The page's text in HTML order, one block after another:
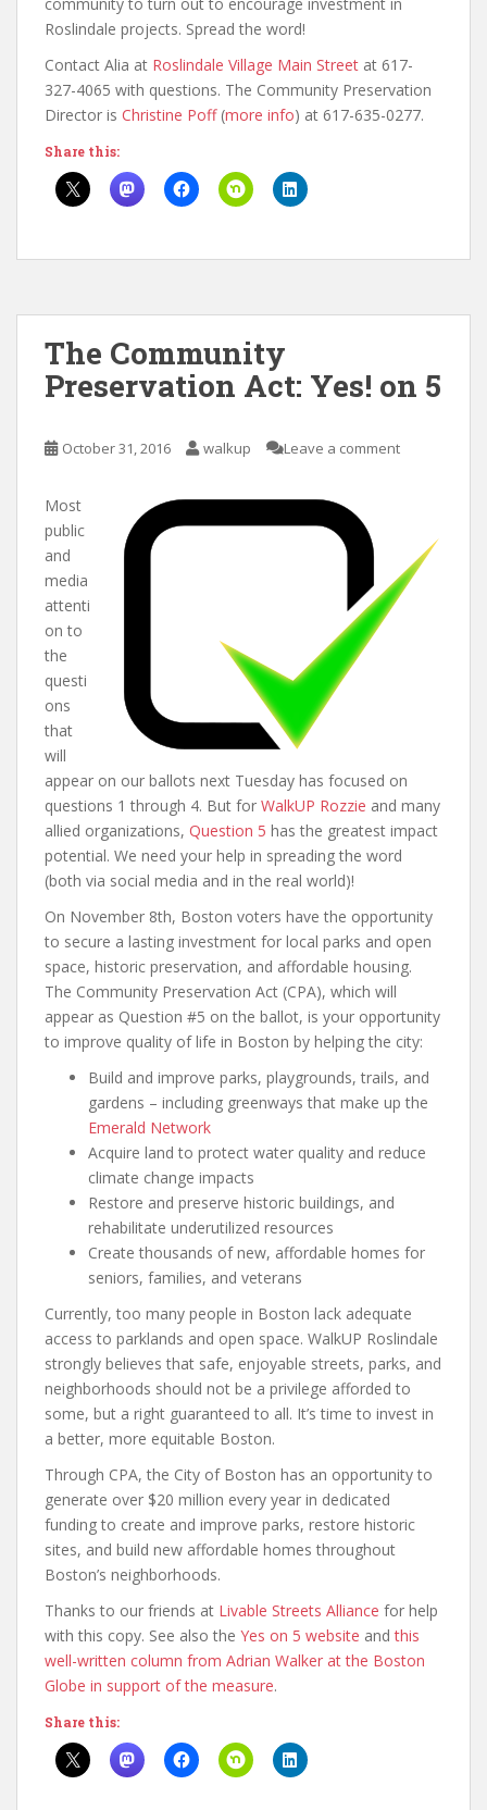
Roslindale projects. Spread the word!
Contact Alia at Roslindale Village Main Street at 617-
327-4065 with questions. The Community Preservation
Director is Christine Poff(more info) at 617-635-0277.
Share this:
The Community
Preservation Act: Yes! on 5
October 31, 2016 walkup Leave a comment
Most
public
and
media
attenti
on to
the
questi
ons
that
will
appear on our ballots next Tuesday has focused on
questions 1 through 4. But for WalkUP Rozzie and many
allied organizations, Question 5 has the greatest impact
potential. We need your help in spreading the word
(both via social media and in the real world)!
On November 8th, Boston voters have the opportunity
to secure a lasting investment for local parks and open
space, historic preservation, and affordable housing.
The Community Preservation Act (CPA), which will
appear as Question #5 on the ballot, is your opportunity
to improve quality of life in Boston by helping the city:
Build and improve parks, playgrounds, trails, and
gardens – including greenways that make up the
Emerald Network
Acquire land to protect water quality and reduce
climate change impacts
Restore and preserve historic buildings, and
rehabilitate underutilized resources
Create thousands of new, affordable homes for
seniors, families, and veterans
Currently, too many people in Boston lack adequate
access to parklands and open space. WalkUP Roslindale
strongly believes that safe, enjoyable streets, parks, and
neighborhoods should not be a privilege afforded to
some, but a right guaranteed to all. It’s time to invest in
a better, more equitable Boston.
Through CPA, the City of Boston has an opportunity to
generate over $20 million every year in dedicated
funding to create and improve parks, restore historic
sites, and build new affordable homes throughout
Boston’s neighborhoods.
Thanks to our friends at Livable Streets Alliance for help
with this copy. See also the Yes on 5 website andthis
well-written column from Adrian Walker at the Boston
Globe in support of the measure.
Share this: